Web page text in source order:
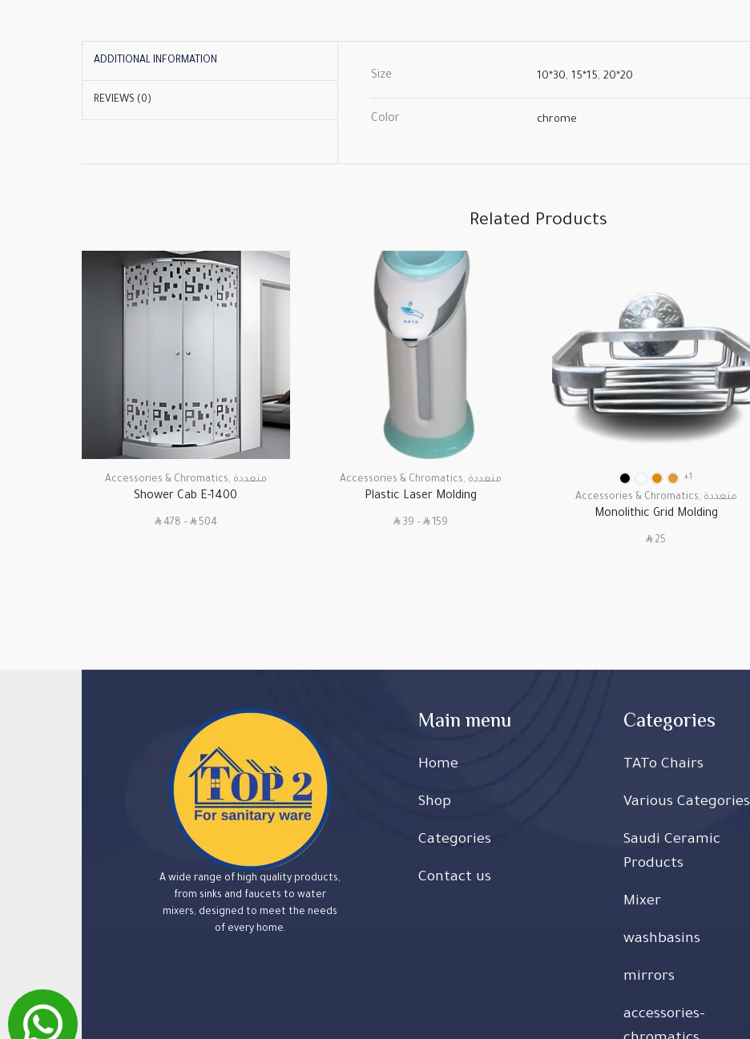
ADDITIONAL INFORMATION
REVIEWS (0)
Size 10*30, 15*15, 20*20
Color chrome
Related Products
Accessories & Chromatics, متعددة
Shower Cab E-1400
SAR478 – SAR504
Accessories & Chromatics, متعددة
Plastic Laser Molding
SAR39 – SAR159
+1
Accessories & Chromatics, متعددة
Monolithic Grid Molding
SAR25
A wide range of high quality products,
from sinks and faucets to water
mixers, designed to meet the needs
of every home.
Main menu
Home
Shop
Categories
Contact us
Categories
TATo Chairs
Various Categories
Saudi Ceramic
Products
Mixer
washbasins
mirrors
accessories-